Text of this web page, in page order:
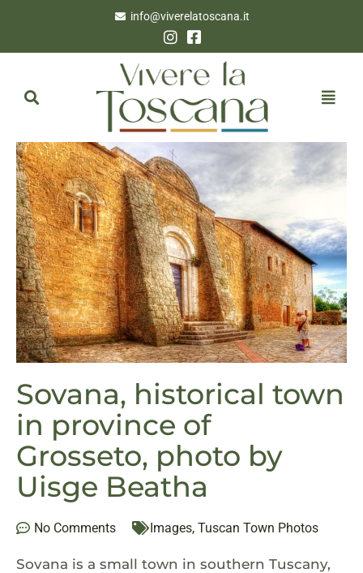
info@viverelatoscana.it
Sovana, historical town
in province of
Grosseto, photo by
Uisge Beatha
No Comments Images, Tuscan Town Photos
Sovana is a small town in southern Tuscany,